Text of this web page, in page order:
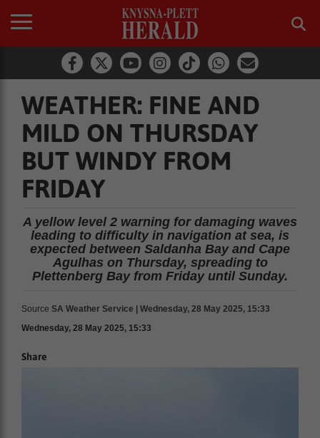
WEATHER: FINE AND
MILD ON THURSDAY
BUT WINDY FROM
FRIDAY
A yellow level 2 warning for damaging waves
leading to difficulty in navigation at sea, is
expected between Saldanha Bay and Cape
Agulhas on Thursday, spreading to
Plettenberg Bay from Friday until Sunday.
Source SA Weather Service | Wednesday, 28 May 2025, 15:33
Wednesday, 28 May 2025, 15:33
Share